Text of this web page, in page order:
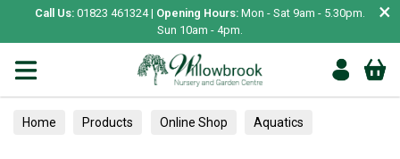
Call Us: 01823 461324 | Opening Hours: Mon - Sat 9am - 5.30pm.
Sun 10am - 4pm.
×
Home Products Online Shop Aquatics